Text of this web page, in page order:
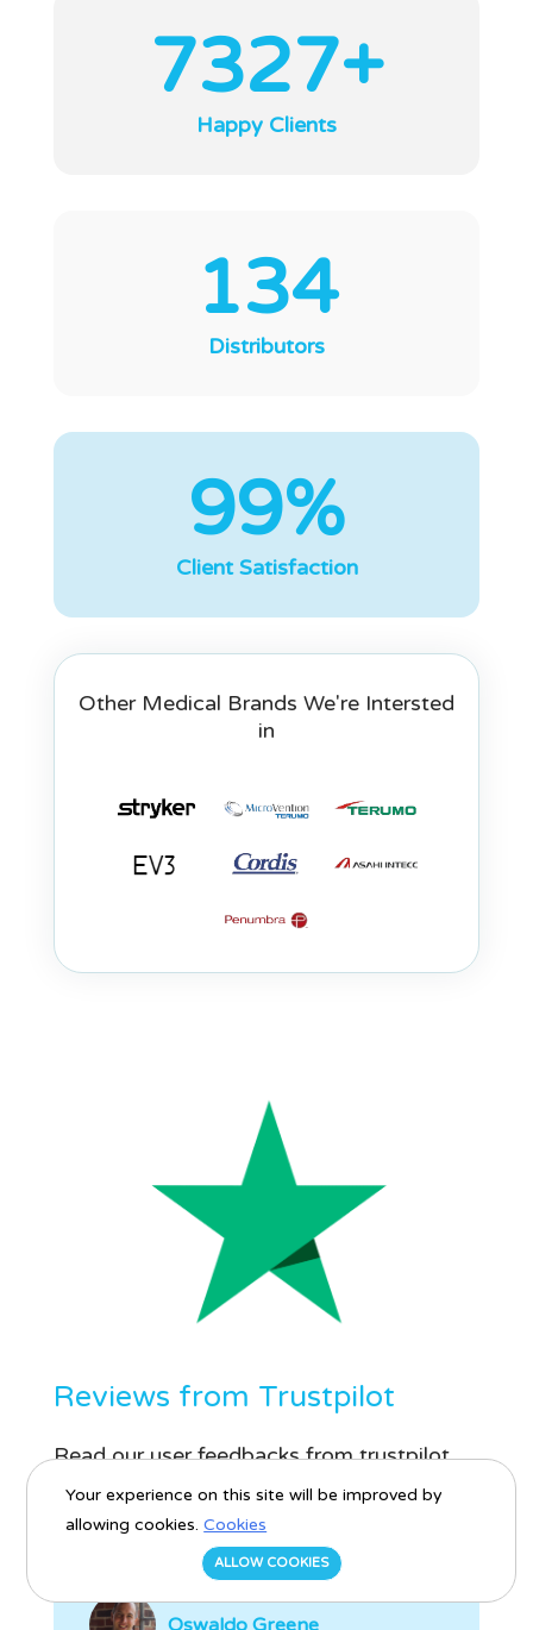
7327+
Happy Clients
134
Distributors
99%
Client Satisfaction
Other Medical Brands We're Intersted
in
Reviews from Trustpilot
Read our user feedbacks from trustpilot
Your experience on this site will be improved by
allowing cookies.Cookies
ALLOW COOKIES